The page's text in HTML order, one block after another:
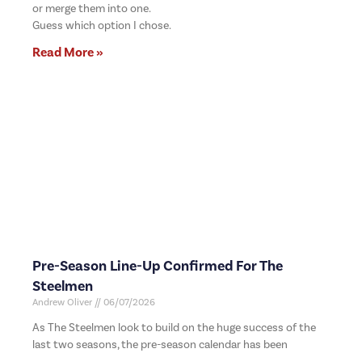
or merge them into one.
Guess which option I chose.
Read More »
Pre-Season Line-Up Confirmed For The
Steelmen
Andrew Oliver 06/07/2026
As The Steelmen look to build on the huge success of the
last two seasons, the pre-season calendar has been